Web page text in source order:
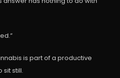
is part of a productive
sit still.